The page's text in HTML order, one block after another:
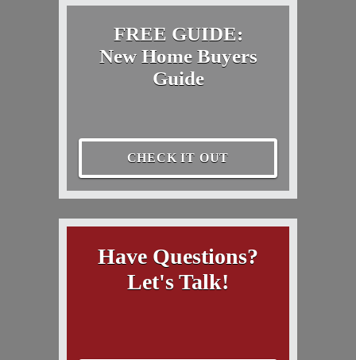
FREE GUIDE:
New Home Buyers
Guide
CHECK IT OUT
Have Questions?
Let's Talk!